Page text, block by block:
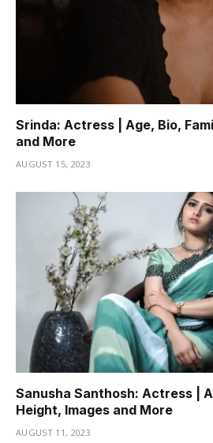
Srinda: Actress | Age, Bio,
and More
AUGUST 15, 2023
Sanusha Santhosh: Actress |
Height, Images and More
AUGUST 11, 2023